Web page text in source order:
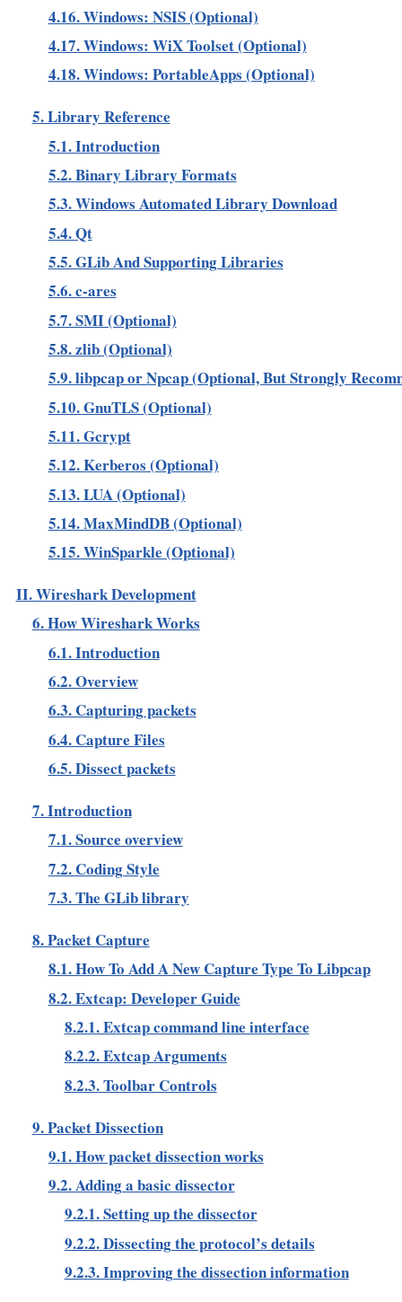
4.16. Windows: NSIS (Optional)
4.17. Windows: WiX Toolset (Optional)
4.18. Windows: PortableApps (Optional)
5. Library Reference
5.1. Introduction
5.2. Binary Library Formats
5.3. Windows Automated Library Download
5.4. Qt
5.5. GLib And Supporting Libraries
5.6. c-ares
5.7. SMI (Optional)
5.8. zlib (Optional)
5.9. libpcap or Npcap (Optional, But Strongly
5.10. GnuTLS (Optional)
5.11. Gcrypt
5.12. Kerberos (Optional)
5.13. LUA (Optional)
5.14. MaxMindDB (Optional)
5.15. WinSparkle (Optional)
II. Wireshark Development
6. How Wireshark Works
6.1. Introduction
6.2. Overview
6.3. Capturing packets
6.4. Capture Files
6.5. Dissect packets
7. Introduction
7.1. Source overview
7.2. Coding Style
7.3. The GLib library
8. Packet Capture
8.1. How To Add A New Capture Type To Libpcap
8.2. Extcap: Developer Guide
8.2.1. Extcap command line interface
8.2.2. Extcap Arguments
8.2.3. Toolbar Controls
9. Packet Dissection
9.1. How packet dissection works
9.2. Adding a basic dissector
9.2.1. Setting up the dissector
9.2.2. Dissecting the protocol’s details
9.2.3. Improving the dissection information